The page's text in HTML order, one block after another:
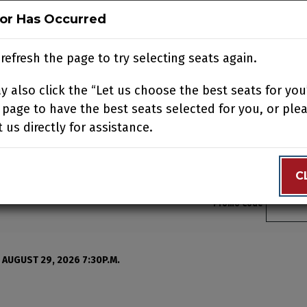
BUY TICKETS SUPPORT US ACCOUNT
YOUR VISITEDUCATIONSUPPORTABOUTCONTACT
Enter
Promo Code
August 29,
AUGUST 29, 2026 7:30P.M.
Has Occurred
the page to try selecting seats again.
also click the “Let us choose the best seats for
to have the best seats selected for you, or
us directly for assistance.
Has Occurred
the page to try selecting seats again.
also click the “Let us choose the best seats for
to have the best seats selected for you, or
us directly for assistance.